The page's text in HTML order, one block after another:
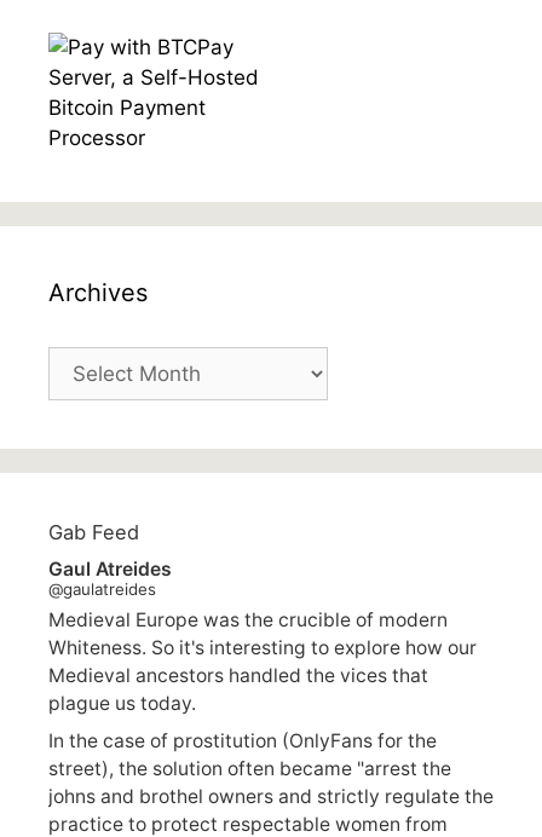
Archives
Archives
Gab Feed
Gaul Atreides
@gaulatreides
Medieval Europe was the crucible of modern
Whiteness. So it's interesting to explore how our
Medieval ancestors handled the vices that
plague us today.
In the case of prostitution (OnlyFans for the
street), the solution often became "arrest the
johns and brothel owners and strictly regulate the
practice to protect respectable women from